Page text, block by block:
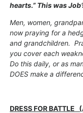
hearts.” This was
Men, women,
now praying for a
and grandchildren.
you cover each
Do this daily, or as
DOES make a
DRESS FOR BATTLE